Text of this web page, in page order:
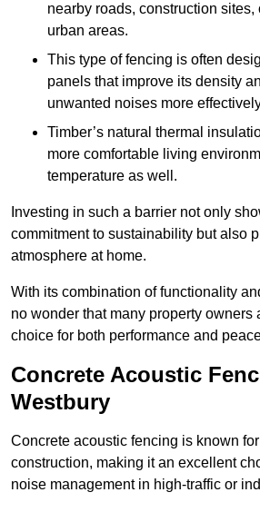
nearby roads, construction sites,
urban areas.
This type of fencing is often
panels that improve its density
unwanted noises more
Timber’s natural thermal
more comfortable living
temperature as well.
Investing in such a barrier not only
commitment to sustainability but also
atmosphere at home.
With its combination of functionality
no wonder that many property owners
choice for both performance and
Concrete Acoustic
Westbury
Concrete acoustic fencing is known
construction, making it an excellent
noise management in high-traffic or